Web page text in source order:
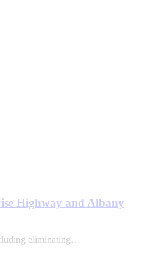
High­way and Albany
eliminating…